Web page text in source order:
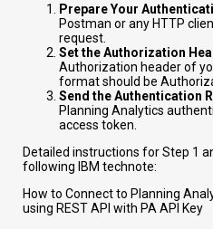
Prepare Your
Postman or any HTTP
request.
Set the Authorization
Authorization header of
format should be
Send the Authentication
Planning Analytics
access token.
Detailed instructions for Step 1
following IBM technote:
How to Connect to Planning
using REST API with PA API Key